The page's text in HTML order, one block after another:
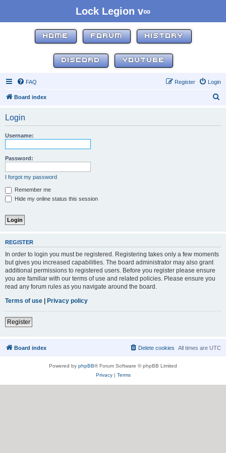
Lock Legion v∞
HOME FORUM HISTORY
DISCORD YOUTUBE
FAQ Login
Register
Board index
Login
Username:
Password:
I forgot my password
Remember me
Hide my online status this session
REGISTER
In order to login you must be registered. Registering takes only a few moments
but gives you increased capabilities. The board administrator may also grant
additional permissions to registered users. Before you register please ensure
you are familiar with our terms of use and related policies. Please ensure you
read any forum rules as you navigate around the board.
Terms of use | Privacy policy
Register
Board index All times are UTC
Delete cookies
Powered by phpBB® Forum Software © phpBB Limited
Privacy| Terms